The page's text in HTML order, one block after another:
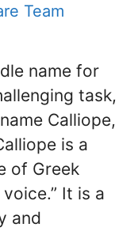
Team
name for
task,
Calliope,
is a
of Greek
It is a
and